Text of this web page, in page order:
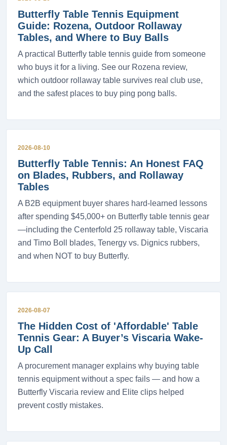
Butterfly Table Tennis Equipment
Guide: Rozena, Outdoor Rollaway
Tables, and Where to Buy Balls
A practical Butterfly table tennis guide from someone
who buys it for a living. See our Rozena review,
which outdoor rollaway table survives real club use,
and the safest places to buy ping pong balls.
2026-08-10
Butterfly Table Tennis: An Honest FAQ
on Blades, Rubbers, and Rollaway
Tables
A B2B equipment buyer shares hard-learned lessons
after spending $45,000+ on Butterfly table tennis gear
—including the Centerfold 25 rollaway table, Viscaria
and Timo Boll blades, Tenergy vs. Dignics rubbers,
and when NOT to buy Butterfly.
2026-08-07
The Hidden Cost of 'Affordable' Table
Tennis Gear: A Buyer’s Viscaria Wake-
Up Call
A procurement manager explains why buying table
tennis equipment without a spec fails — and how a
Butterfly Viscaria review and Elite clips helped
prevent costly mistakes.